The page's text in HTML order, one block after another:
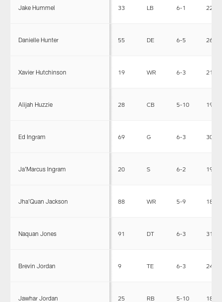
Jake Hummel 33 LB 6-1 229
Danielle Hunter 55 DE 6-5 263
Xavier Hutchinson 19 WR 6-3 210
Alijah Huzzie 28 CB 5-10 195
Ed Ingram 69 G 6-3 307
Ja'Marcus Ingram 20 S 6-2 190
Jha'Quan Jackson 88 WR 5-9 188
Naquan Jones 91 DT 6-3 313
Brevin Jordan 9 TE 6-3 245
Jawhar Jordan 25 RB 5-10 185